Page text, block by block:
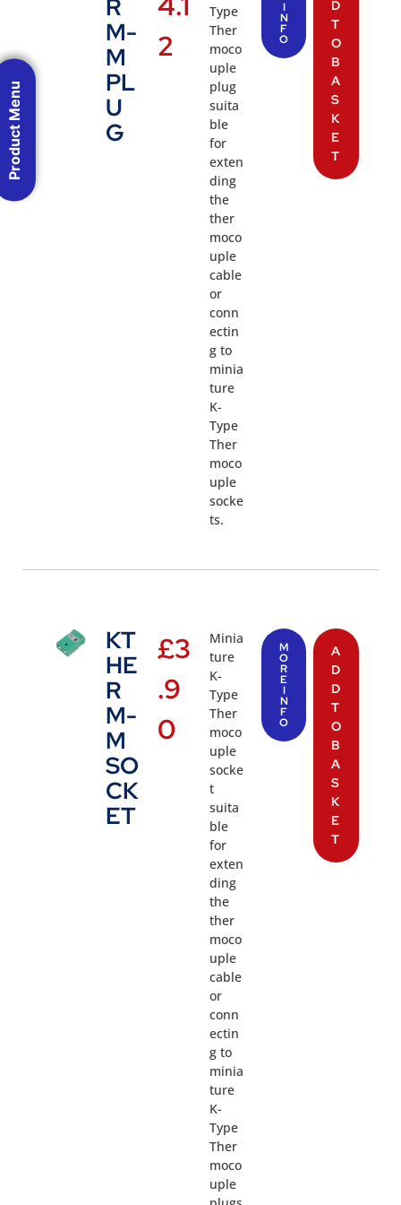
R
M-
M
PL
U
G
2
Type
Ther
moco
uple
plug
suita
ble
for
exten
ding
the
ther
moco
uple
cable
or
conn
ectin
g to
minia
ture
K-
Type
Ther
moco
uple
socke
ts.
I
N
F
O
D
T
O
B
A
S
K
E
T
KT
HE
R
M-
M
SO
CK
ET
£3
.9
0
Minia
ture
K-
Type
Ther
moco
uple
socke
t
suita
ble
for
exten
ding
the
ther
moco
uple
cable
or
conn
ectin
g to
minia
ture
K-
Type
Ther
moco
uple
M
O
R
E
I
N
F
O
A
D
D
T
O
B
A
S
K
E
T
Product Menu